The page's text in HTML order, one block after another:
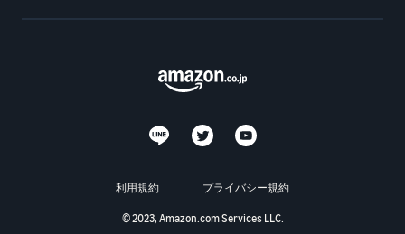
利用規約 プライバシー規約
© 2023, Amazon.com Services LLC.